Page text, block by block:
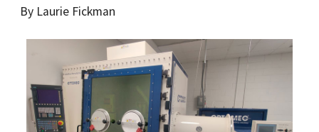
By Laurie Fickman